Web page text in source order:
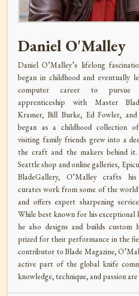
Daniel O'Malley
Daniel O’Malley’s lifelong
began in childhood and eventually
computer career to pursue
apprenticeship with Master
Kramer, Bill Burke, Ed Fowler,
began as a childhood collection
visiting family friends grew into a
the craft and the makers behind
Seattle shop and online galleries,
BladeGallery, O’Malley crafts
curates work from some of the
and offers expert sharpening
While best known for his exceptional
he also designs and builds custom
prized for their performance in the
contributor to Blade Magazine,
active part of the global knife
knowledge, technique, and passion are